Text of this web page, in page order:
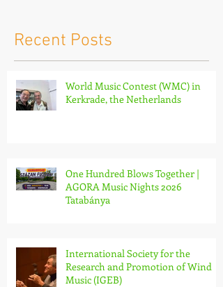
Recent Posts
World Music Contest (WMC) in
Kerkrade, the Netherlands
One Hundred Blows Together |
AGORA Music Nights 2026
Tatabánya
International Society for the
Research and Promotion of Wind
Music (IGEB)